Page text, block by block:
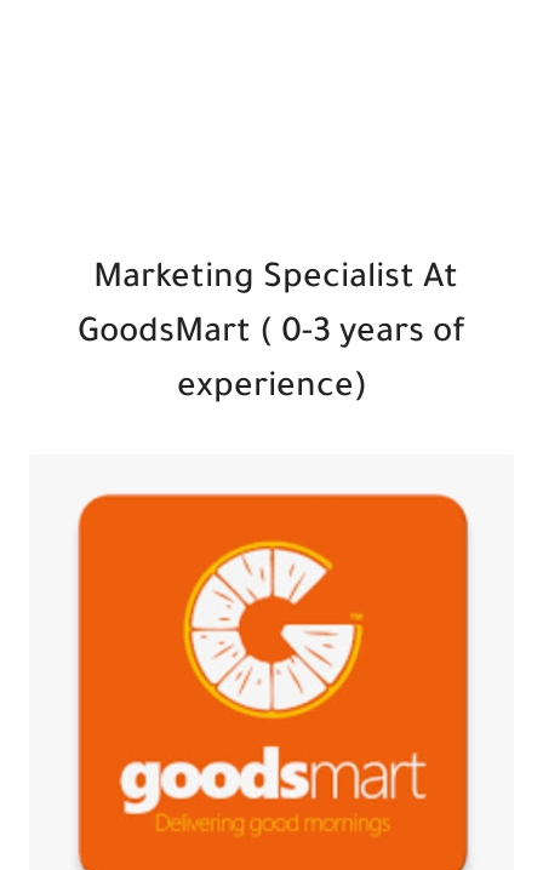
Marketing Specialist At
GoodsMart ( 0-3 years of
experience)